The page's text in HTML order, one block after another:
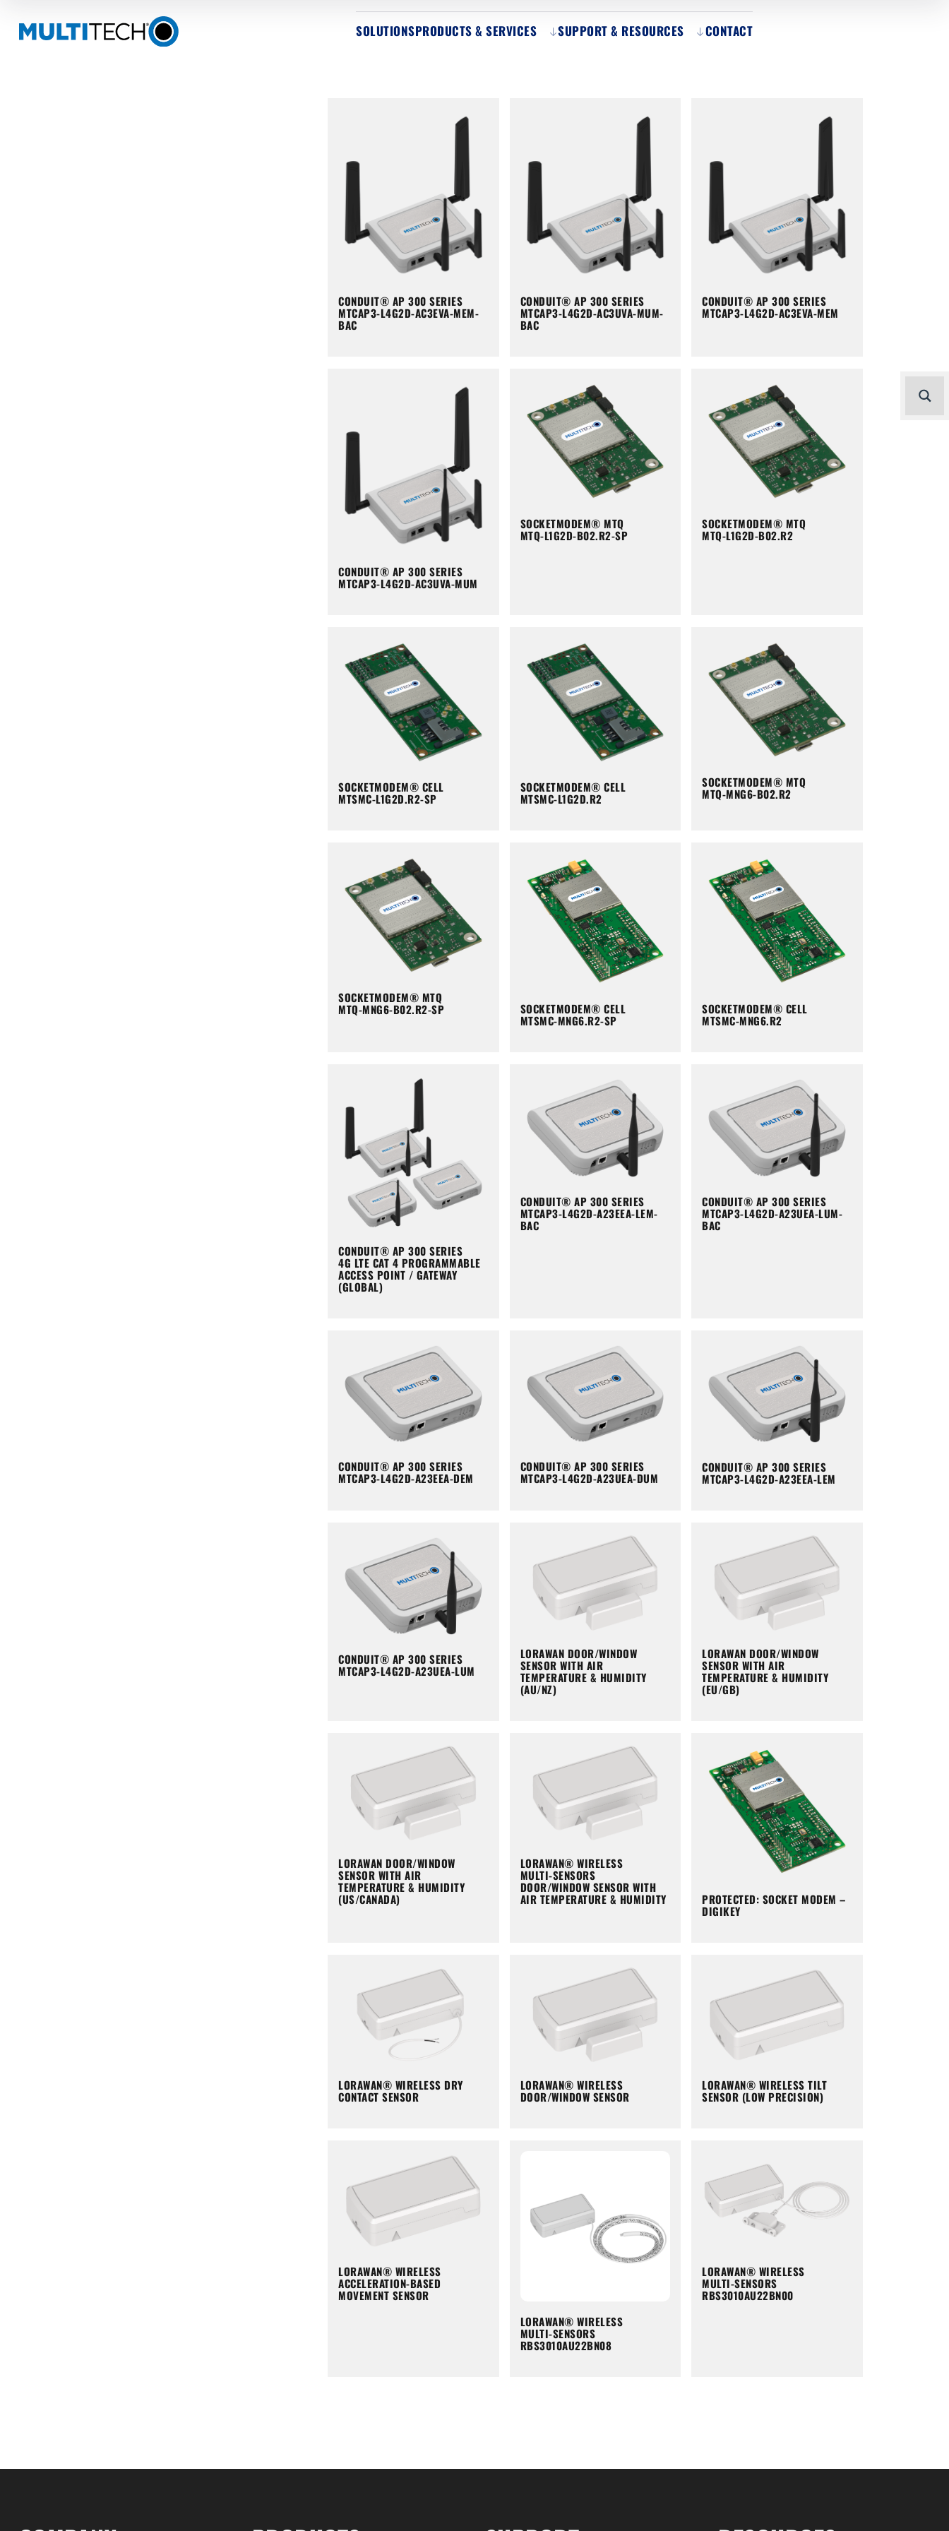
SOLUTIONSPRODUCTS & SERVICES SUPPORT & RESOURCES CONTACT
CONDUIT® AP 300 SERIES
MTCAP3-L4G2D-AC3EVA-MEM-
BAC
CONDUIT® AP 300 SERIES
MTCAP3-L4G2D-AC3UVA-MUM-
BAC
CONDUIT® AP 300 SERIES
MTCAP3-L4G2D-AC3EVA-MEM
CONDUIT® AP 300 SERIES
MTCAP3-L4G2D-AC3UVA-MUM
SOCKETMODEM® MTQ
MTQ-L1G2D-B02.R2-SP
SOCKETMODEM® MTQ
MTQ-L1G2D-B02.R2
SOCKETMODEM® CELL
MTSMC-L1G2D.R2-SP
SOCKETMODEM® CELL
MTSMC-L1G2D.R2
SOCKETMODEM® MTQ
MTQ-MNG6-B02.R2
SOCKETMODEM® MTQ
MTQ-MNG6-B02.R2-SP SOCKETMODEM® CELL
MTSMC-MNG6.R2-SP
SOCKETMODEM® CELL
MTSMC-MNG6.R2
CONDUIT® AP 300 SERIES
4G LTE CAT 4 PROGRAMMABLE
ACCESS POINT / GATEWAY
(GLOBAL)
CONDUIT® AP 300 SERIES
MTCAP3-L4G2D-A23EEA-LEM-
BAC
CONDUIT® AP 300 SERIES
MTCAP3-L4G2D-A23UEA-LUM-
BAC
CONDUIT® AP 300 SERIES
MTCAP3-L4G2D-A23EEA-DEM
CONDUIT® AP 300 SERIES
MTCAP3-L4G2D-A23UEA-DUM
CONDUIT® AP 300 SERIES
MTCAP3-L4G2D-A23EEA-LEM
CONDUIT® AP 300 SERIES
MTCAP3-L4G2D-A23UEA-LUM
LORAWAN DOOR/WINDOW
SENSOR WITH AIR
TEMPERATURE & HUMIDITY
(AU/NZ)
LORAWAN DOOR/WINDOW
SENSOR WITH AIR
TEMPERATURE & HUMIDITY
(EU/GB)
LORAWAN DOOR/WINDOW
SENSOR WITH AIR
TEMPERATURE & HUMIDITY
(US/CANADA)
LORAWAN® WIRELESS
MULTI-SENSORS
DOOR/WINDOW SENSOR WITH
AIR TEMPERATURE & HUMIDITY PROTECTED: SOCKET MODEM –
DIGIKEY
LORAWAN® WIRELESS DRY
CONTACT SENSOR
LORAWAN® WIRELESS
DOOR/WINDOW SENSOR
LORAWAN® WIRELESS TILT
SENSOR (LOW PRECISION)
LORAWAN® WIRELESS
ACCELERATION-BASED
MOVEMENT SENSOR
LORAWAN® WIRELESS
MULTI-SENSORS
RBS3010AU22BN08
LORAWAN® WIRELESS
MULTI-SENSORS
RBS3010AU22BN00